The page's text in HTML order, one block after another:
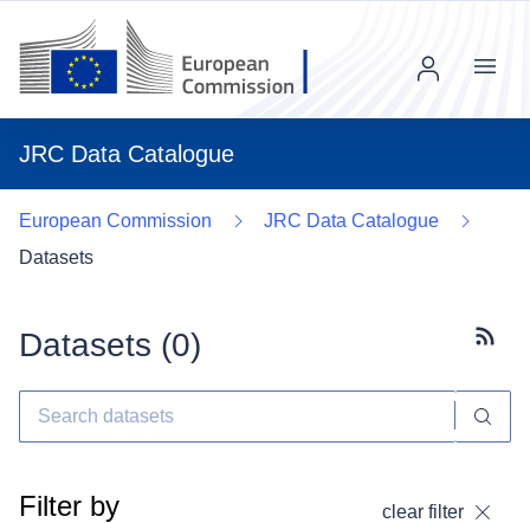
JRC Data Catalogue
Menu
European Commission
JRC Data Catalogue
Datasets
Datasets (0)
Filter by clear filter